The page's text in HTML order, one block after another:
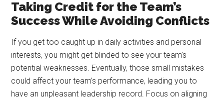
Taking Credit for the Team’s
Success While Avoiding Conflicts
If you get too caught up in daily activities and personal
interests, you might get blinded to see your team’s
potential weaknesses. Eventually, those small mistakes
could affect your team’s performance, leading you to
have an unpleasant leadership record. Focus on aligning